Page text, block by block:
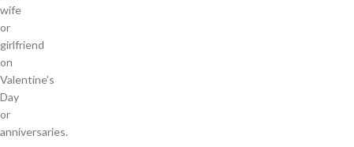
wife
or
girlfriend
on
Valentine’s
Day
or
anniversaries.